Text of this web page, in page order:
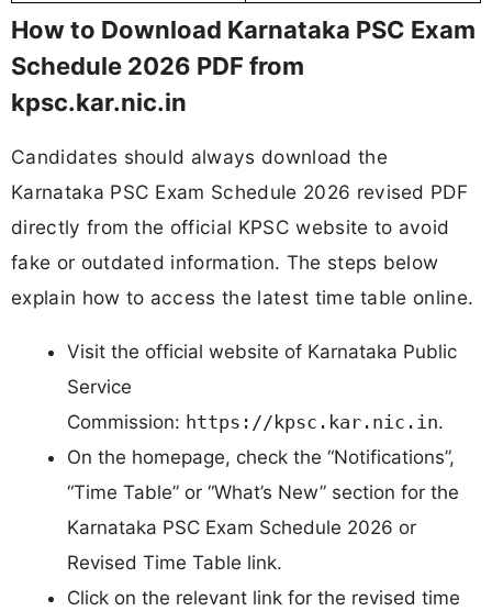
How to Download Karnataka PSC Exam
Schedule 2026 PDF from
kpsc.kar.nic.in
Candidates should always download the
Karnataka PSC Exam Schedule 2026 revised PDF
directly from the official KPSC website to avoid
fake or outdated information. The steps below
explain how to access the latest time table online.
Visit the official website of Karnataka Public
Service
Commission: https://kpsc.kar.nic.in.
On the homepage, check the “Notifications”,
“Time Table” or “What’s New” section for the
Karnataka PSC Exam Schedule 2026 or
Revised Time Table link.
Click on the relevant link for the revised time